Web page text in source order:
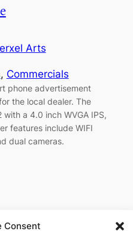
Consent
Arts
, Commercials
phone advertisement
the local dealer. The
a 4.0 inch WVGA IPS,
features include WIFI
dual cameras.